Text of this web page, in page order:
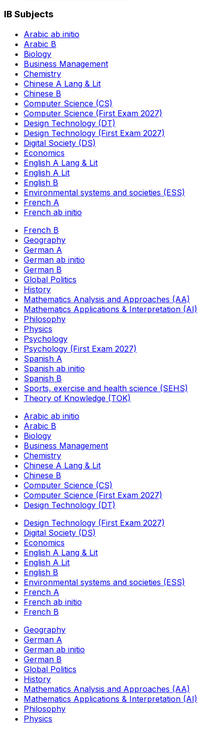
IB Subjects
Arabic ab initio
Arabic B
Biology
Business Management
Chemistry
Chinese A Lang & Lit
Chinese B
Computer Science (CS)
Computer Science (First Exam 2027)
Design Technology (DT)
Design Technology (First Exam 2027)
Digital Society (DS)
Economics
English A Lang & Lit
English A Lit
English B
Environmental systems and societies (ESS)
French A
French ab initio
French B
Geography
German A
German ab initio
German B
Global Politics
History
Mathematics Analysis and Approaches (AA)
Mathematics Applications & Interpretation (AI)
Philosophy
Physics
Psychology
Psychology (First Exam 2027)
Spanish A
Spanish ab initio
Spanish B
Sports, exercise and health science (SEHS)
Theory of Knowledge (TOK)
Arabic ab initio
Arabic B
Biology
Business Management
Chemistry
Chinese A Lang & Lit
Chinese B
Computer Science (CS)
Computer Science (First Exam 2027)
Design Technology (DT)
Design Technology (First Exam 2027)
Digital Society (DS)
Economics
English A Lang & Lit
English A Lit
English B
Environmental systems and societies (ESS)
French A
French ab initio
French B
Geography
German A
German ab initio
German B
Global Politics
History
Mathematics Analysis and Approaches (AA)
Mathematics Applications & Interpretation (AI)
Philosophy
Physics